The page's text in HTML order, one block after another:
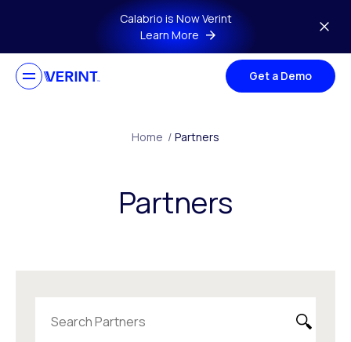
Skip to main contentCalabrio is Now Verint
Learn More
Get a Demo
Home / Partners
Partners